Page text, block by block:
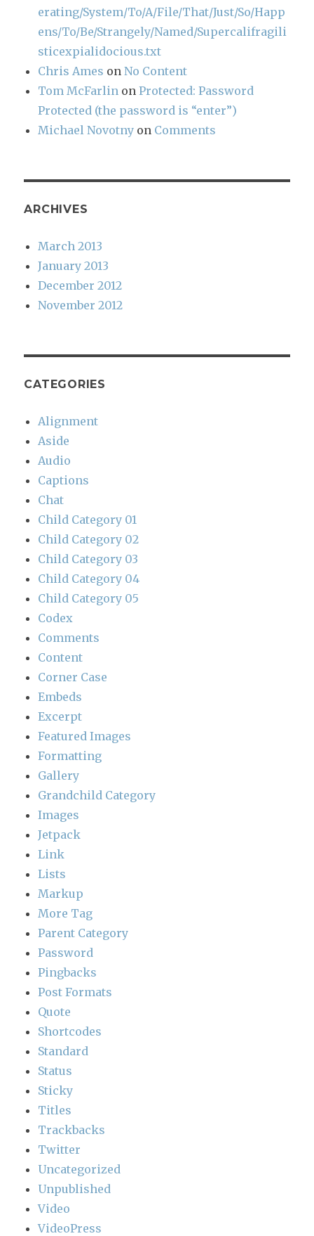
erating/System/To/A/File/That/Just/So/Happ
ens/To/Be/Strangely/Named/Supercalifragili
sticexpialidocious.txt
Chris Ames onNo Content
Tom McFarlin onProtected: Password
Protected (the password is “enter”)
Michael Novotny on Comments
ARCHIVES
March 2013
January 2013
December 2012
November 2012
CATEGORIES
Alignment
Aside
Audio
Captions
Chat
Child Category 01
Child Category 02
Child Category 03
Child Category 04
Child Category 05
Codex
Comments
Content
Corner Case
Embeds
Excerpt
Featured Images
Formatting
Gallery
Grandchild Category
Images
Jetpack
Link
Lists
Markup
More Tag
Parent Category
Password
Pingbacks
Post Formats
Quote
Shortcodes
Standard
Status
Sticky
Titles
Trackbacks
Twitter
Uncategorized
Unpublished
Video
VideoPress